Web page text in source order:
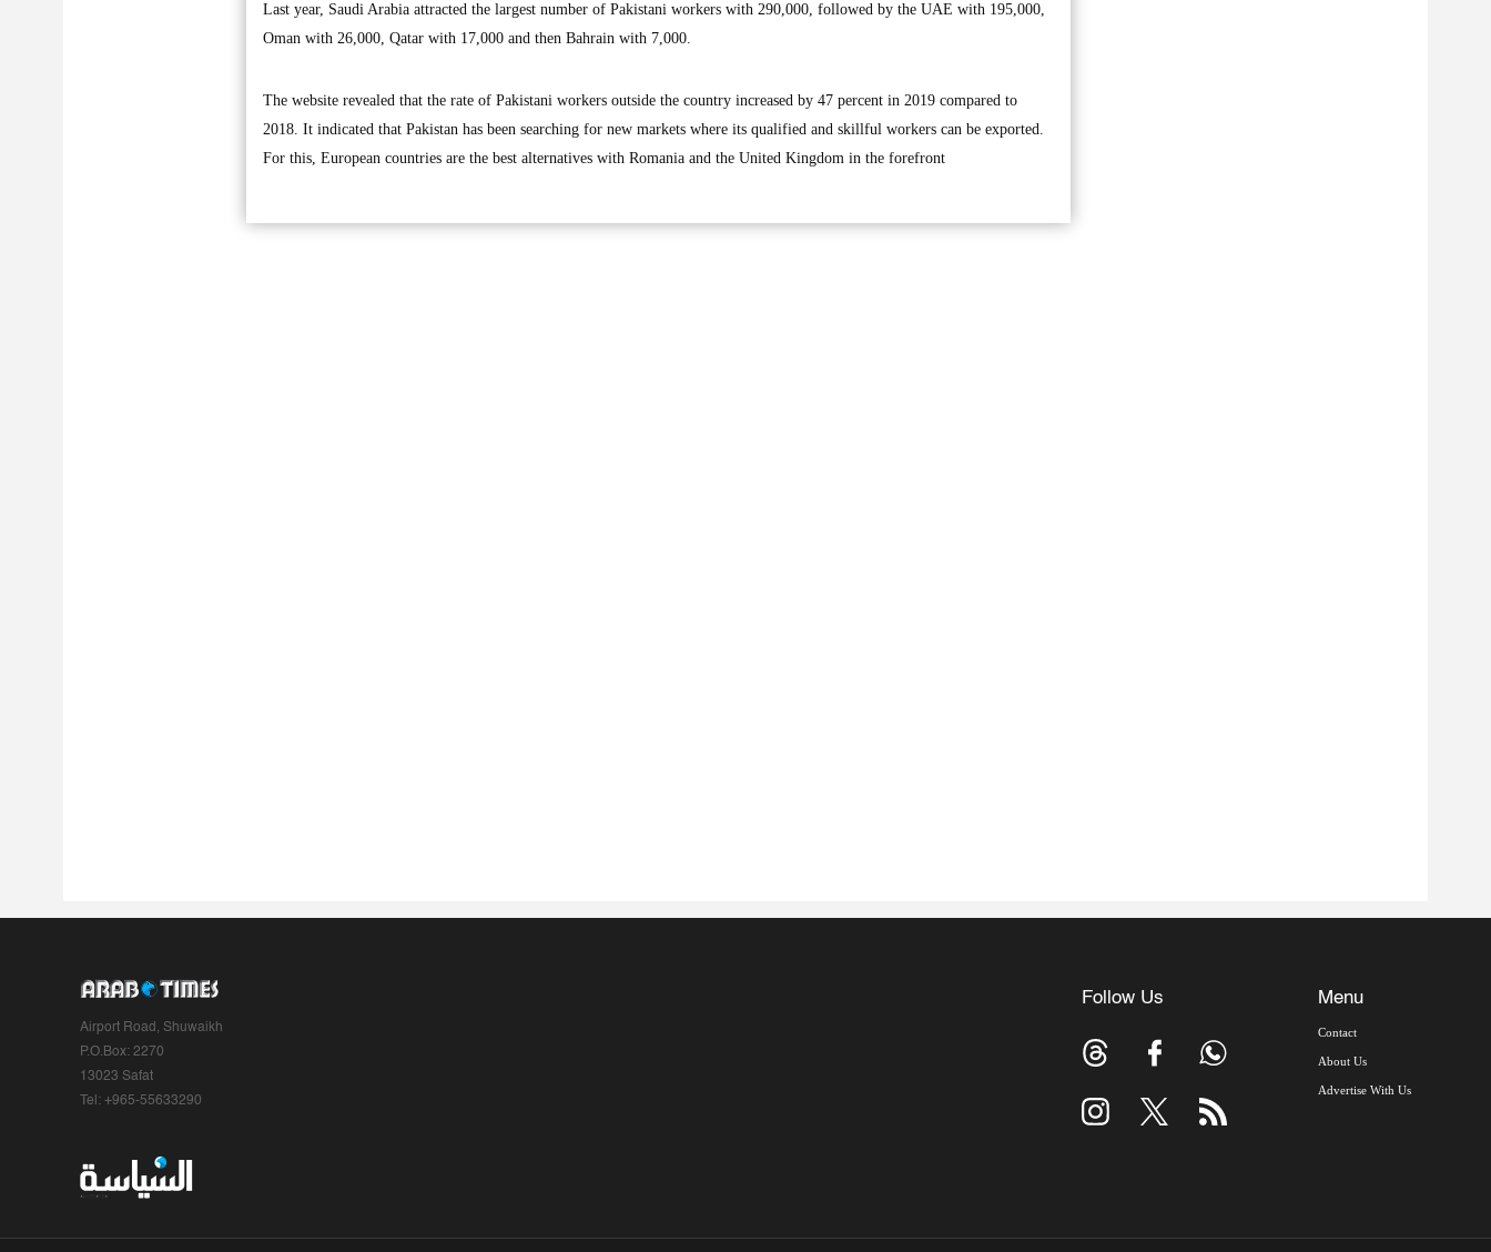
Last year, Saudi Arabia attracted the largest number of Pakistani workers with 290,000, followed by the UAE with 195,000,
Oman with 26,000, Qatar with 17,000 and then Bahrain with 7,000.
The website revealed that the rate of Pakistani workers outside the country increased by 47 percent in 2019 compared to
2018. It indicated that Pakistan has been searching for new markets where its qualified and skillful workers can be exported.
For this, European countries are the best alternatives with Romania and the United Kingdom in the forefront
Airport Road, Shuwaikh
P.O.Box: 2270
13023 Safat
Tel: +965-55633290
Follow Us Menu
Contact
About Us
Advertise With Us